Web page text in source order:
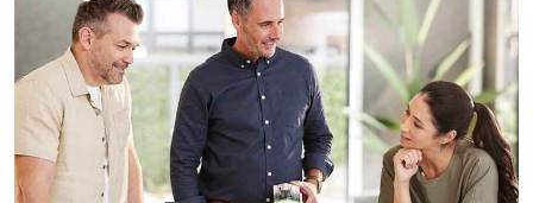
Home Automation expert
Electrician
Wholesaler
Panelbuilder